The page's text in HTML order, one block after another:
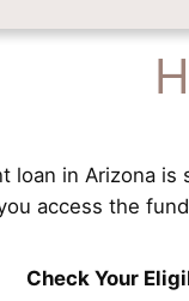
loan in Arizona
access the
Check Your